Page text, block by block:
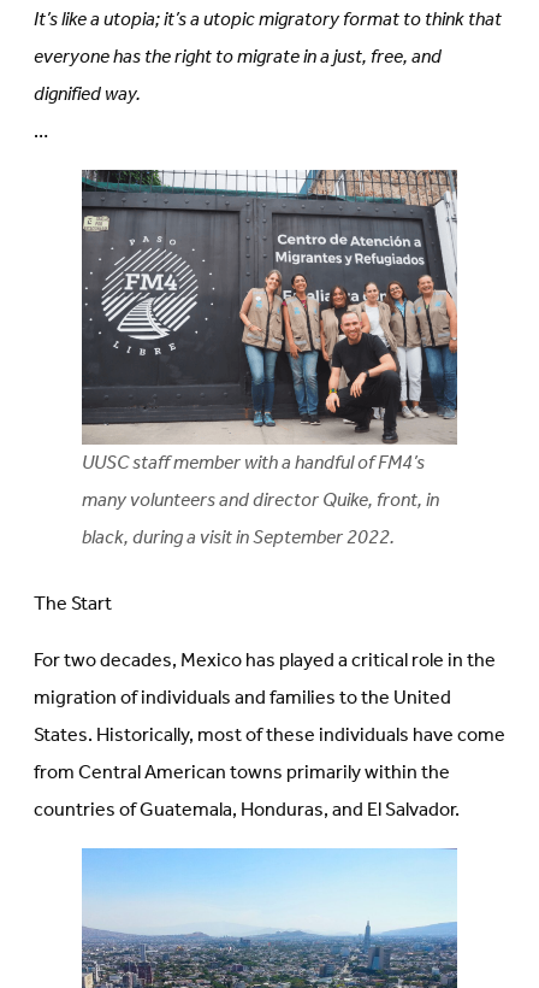
It’s like a utopia; it’s a utopic migratory format to think that
everyone has the right to migrate in a just, free, and
dignified way.
…
UUSC staff member with a handful of FM4’s
many volunteers and director Quike, front, in
black, during a visit in September 2022.
The Start
For two decades, Mexico has played a critical role in the
migration of individuals and families to the United
States. Historically, most of these individuals have come
from Central American towns primarily within the
countries of Guatemala, Honduras, and El Salvador.